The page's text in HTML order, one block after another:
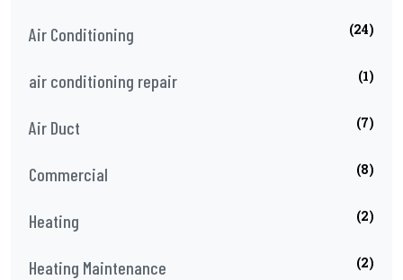
Air Conditioning (24)
air conditioning repair (1)
Air Duct (7)
Commercial (8)
Heating (2)
Heating Maintenance (2)